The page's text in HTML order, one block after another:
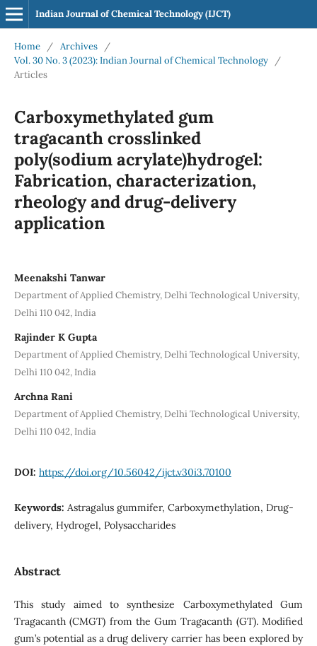
Indian Journal of Chemical Technology (IJCT)
Home / Archives
/
Vol. 30 No. 3 (2023): Indian Journal of Chemical Technology
/
Articles
Carboxymethylated gum
tragacanth crosslinked
poly(sodium acrylate)hydrogel:
Fabrication, characterization,
rheology and drug-delivery
application
Meenakshi Tanwar
Department of Applied Chemistry, Delhi Technological University,
Delhi 110 042, India
Rajinder K Gupta
Department of Applied Chemistry, Delhi Technological University,
Delhi 110 042, India
Archna Rani
Department of Applied Chemistry, Delhi Technological University,
Delhi 110 042, India
DOI: https://doi.org/10.56042/ijct.v30i3.70100
Keywords: Astragalus gummifer, Carboxymethylation, Drug-
delivery, Hydrogel, Polysaccharides
Abstract
This study aimed to synthesize Carboxymethylated Gum
Tragacanth (CMGT) from the Gum Tragacanth (GT). Modified
gum’s potential as a drug delivery carrier has been explored by